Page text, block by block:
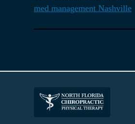
med management Nashville